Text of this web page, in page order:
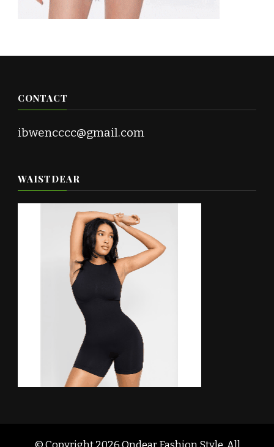
CONTACT
ibwencccc@gmail.com
WAISTDEAR
© Copyright 2026 Ondear Fashion Style . All